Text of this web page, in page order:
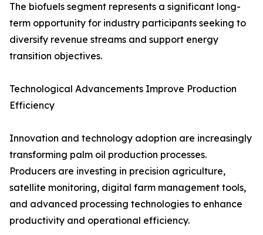
The biofuels segment represents a significant long-
term opportunity for industry participants seeking to
diversify revenue streams and support energy
transition objectives.
Technological Advancements Improve Production
Efficiency
Innovation and technology adoption are increasingly
transforming palm oil production processes.
Producers are investing in precision agriculture,
satellite monitoring, digital farm management tools,
and advanced processing technologies to enhance
productivity and operational efficiency.